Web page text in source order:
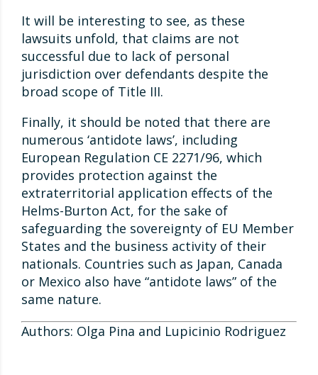
It will be interesting to see, as these
lawsuits unfold, that claims are not
successful due to lack of personal
jurisdiction over defendants despite the
broad scope of Title III.
Finally, it should be noted that there are
numerous ‘antidote laws’, including
European Regulation CE 2271/96, which
provides protection against the
extraterritorial application effects of the
Helms-Burton Act, for the sake of
safeguarding the sovereignty of EU Member
States and the business activity of their
nationals. Countries such as Japan, Canada
or Mexico also have “antidote laws” of the
same nature.
Authors: Olga Pina and Lupicinio Rodriguez